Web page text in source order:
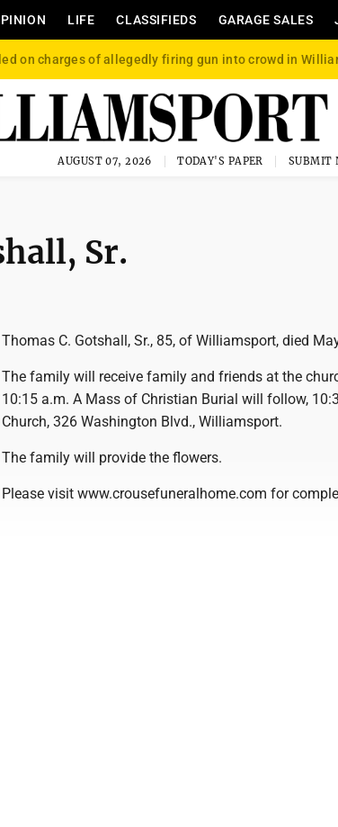
LIFE CLASSIFIEDS GARAGE SALES
on charges of allegedly firing gun into crowd in
AUGUST 07, 2026 TODAY'S PAPER SUBMIT
Sr.
Thomas C. Gotshall, Sr., 85, of Williamsport, died
The family will receive family and friends at the
10:15 a.m. A Mass of Christian Burial will follow,
Church, 326 Washington Blvd., Williamsport.
The family will provide the flowers.
Please visit www.crousefuneralhome.com for